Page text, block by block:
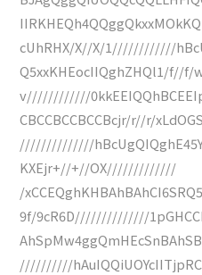
cUhRHX/X//X/1////////////
Q5xxKHEocIIQghZHQl1/f//f/
v////////////
CBCCBCCBCCBcjr/r//r/
//////////////
KXEjr+//+//OX/////////////
/
9f/9cR6D//////////////
//////////